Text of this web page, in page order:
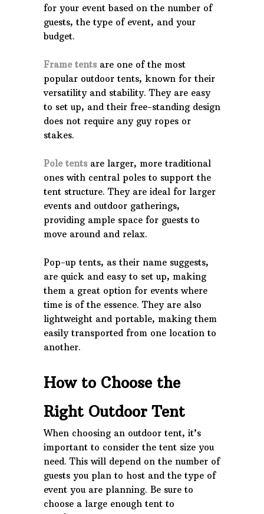
for your event based on the number of
guests, the type of event, and your
budget.
Frame tentsare one of the most
popular outdoor tents, known for their
versatility and stability. They are easy
to set up, and their free-standing design
does not require any guy ropes or
stakes.
Pole tents are larger, more traditional
ones with central poles to support the
tent structure. They are ideal for larger
events and outdoor gatherings,
providing ample space for guests to
move around and relax.
Pop-up tents, as their name suggests,
are quick and easy to set up, making
them a great option for events where
time is of the essence. They are also
lightweight and portable, making them
easily transported from one location to
another.
How to Choose the
Right Outdoor Tent
When choosing an outdoor tent, it’s
important to consider the tent size you
need. This will depend on the number of
guests you plan to host and the type of
event you are planning. Be sure to
choose a large enough tent to